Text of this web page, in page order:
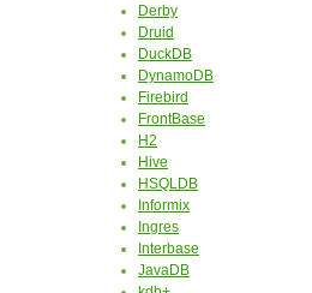
Derby
Druid
DuckDB
DynamoDB
Firebird
FrontBase
H2
Hive
HSQLDB
Informix
Ingres
Interbase
JavaDB